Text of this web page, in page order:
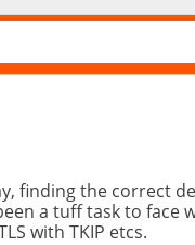
finding the correct
a tuff task to face
with TKIP etcs.